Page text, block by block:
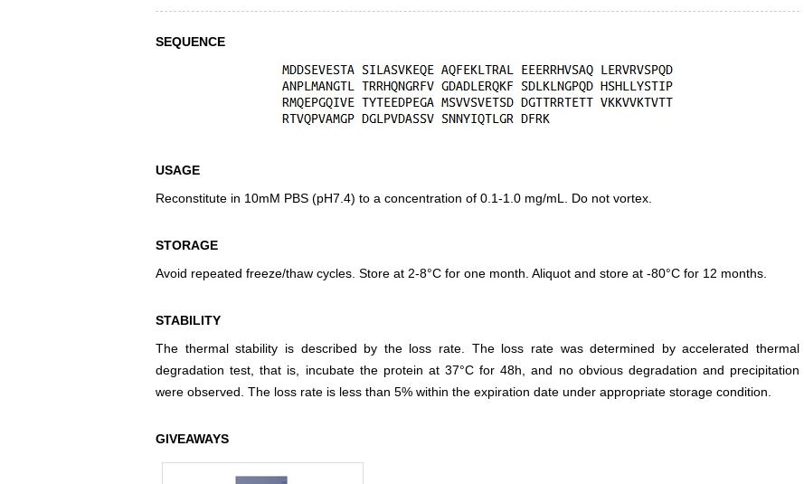
SEQUENCE
USAGE
Reconstitute in 10mM PBS (pH7.4) to a concentration of 0.1-1.0 mg/mL. Do not vortex.
STORAGE
Avoid repeated freeze/thaw cycles. Store at 2-8°C for one month. Aliquot and store at -80°C for 12 months.
STABILITY
The thermal stability is described by the loss rate. The loss rate was determined by accelerated thermal
degradation test, that is, incubate the protein at 37°C for 48h, and no obvious degradation and precipitation
were observed. The loss rate is less than 5% within the expiration date under appropriate storage condition.
GIVEAWAYS